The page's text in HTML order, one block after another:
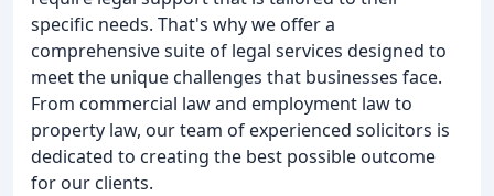
specific needs. That's why we offer a
comprehensive suite of legal services designed to
meet the unique challenges that businesses face.
From commercial law and employment law to
property law, our team of experienced solicitors is
dedicated to creating the best possible outcome
for our clients.